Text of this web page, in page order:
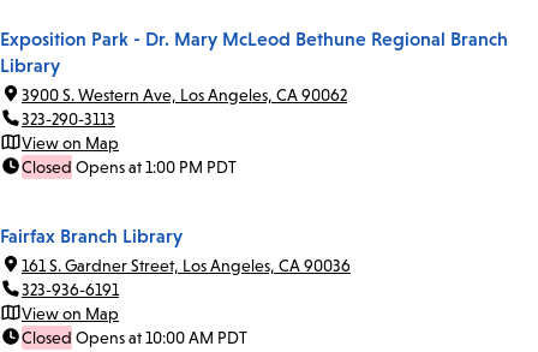
Exposition Park - Dr. Mary McLeod Bethune Regional Branch
Library
3900 S. Western Ave, Los Angeles, CA 90062
323-290-3113
View on Map
Closed Opens at 1:00 PM PDT
Fairfax Branch Library
161 S. Gardner Street, Los Angeles, CA 90036
323-936-6191
View on Map
Closed Opens at 10:00 AM PDT